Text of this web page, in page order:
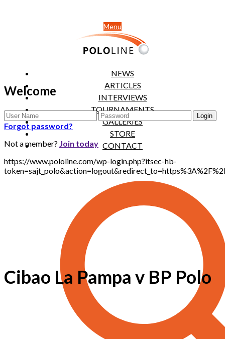
Menu
NEWS
ARTICLES
INTERVIEWS
TOURNAMENTS
GALLERIES
STORE
CONTACT
Welcome
Forgot password?
Not a member? Join today
https://www.pololine.com/wp-login.php?itsec-hb-
Cibao La Pampa v BP Polo